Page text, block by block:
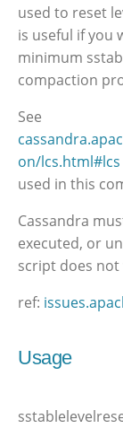
used to reset
is useful if you
minimum
compaction
See
on/lcs.html#lcs
used in this
Cassandra
executed, or
script does not
ref:
Usage